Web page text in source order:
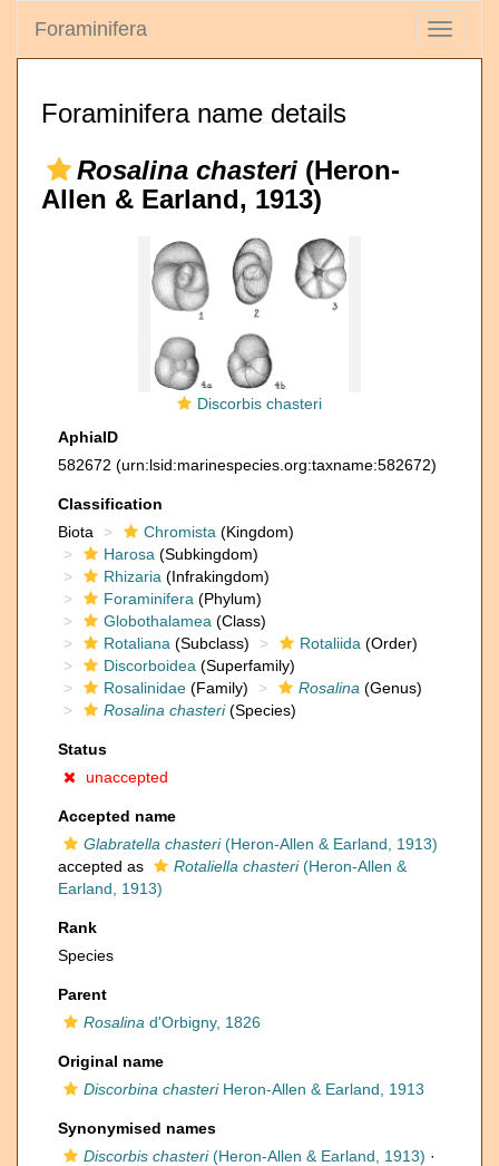
Toggle
Foraminifera
Foraminifera name details
Rosalina chasteri (Heron-
Allen & Earland, 1913)
Discorbis chasteri
AphiaID
582672 (urn:lsid:marinespecies.org:taxname:582672)
Classification
Biota
Chromista (Kingdom)
Harosa (Subkingdom)
Rhizaria (Infrakingdom)
Foraminifera (Phylum)
Globothalamea (Class)
Rotaliana (Subclass) Rotaliida (Order)
Discorboidea (Superfamily)
Rosalinidae (Family) Rosalina (Genus)
Rosalina chasteri(Species)
Status
unaccepted
Accepted name
Glabratella chasteri(Heron-Allen & Earland, 1913)
accepted as
Rotaliella chasteri(Heron-Allen &
Earland, 1913)
Rank
Species
Parent
Rosalina d'Orbigny, 1826
Original name
Discorbina chasteriHeron-Allen & Earland, 1913
Synonymised names
Discorbis chasteri(Heron-Allen & Earland, 1913) ·